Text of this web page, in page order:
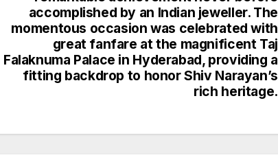
accomplished by an Indian jeweller. The
momentous occasion was celebrated with
great fanfare at the magnificent Taj
Falaknuma Palace in Hyderabad, providing a
fitting backdrop to honor Shiv Narayan’s
rich heritage.